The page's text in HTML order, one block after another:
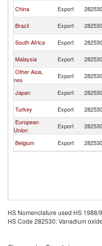
China Export 282530
Brazil
Export 282530
South Africa
Export 282530
Malaysia
Export 282530
Other Asia,
nes
Export 282530
Japan
Export 282530
Turkey
Export 282530
European
Union
Export 282530
Belgium
Export 282530
HS Nomenclature used HS 1988/
HS Code 282530: Vanadium